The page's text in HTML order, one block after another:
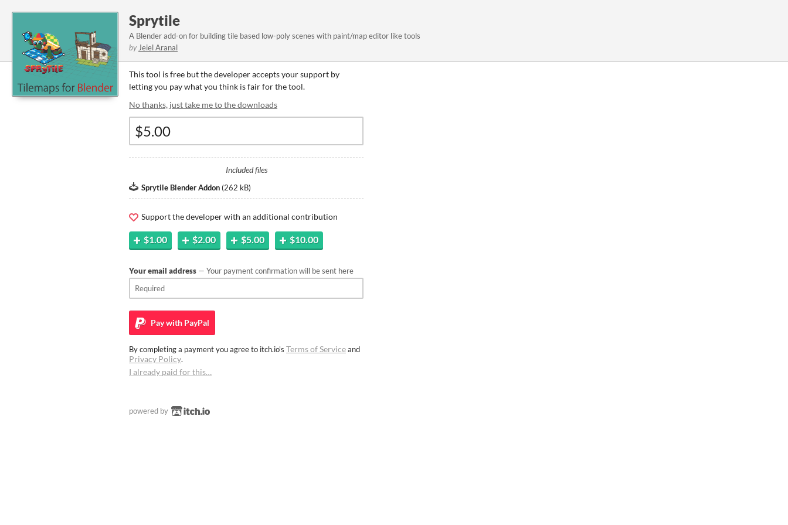
Sprytile
A Blender add-on for building tile based low-poly scenes with paint/map editor like tools
by Jeiel Aranal
This tool is free but the developer accepts your support by
letting you pay what you think is fair for the tool.
No thanks, just take me to the downloads
Included files
Sprytile Blender Addon (262 kB)
Support the developer with an additional contribution
$1.00 $2.00 $5.00 $10.00
Your email address — Your payment confirmation will be sent here
Pay with PayPal
By completing a payment you agree to itch.io's Terms of Serviceand
Privacy Policy.
I already paid for this…
powered by